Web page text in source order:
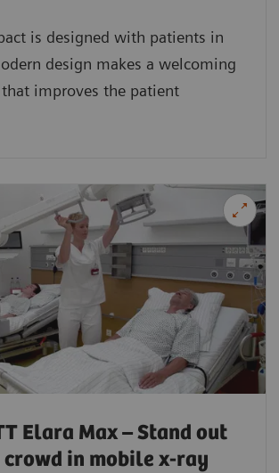
is designed with patients in
design makes a welcoming
improves the patient
Elara Max – Stand out
in mobile x-ray